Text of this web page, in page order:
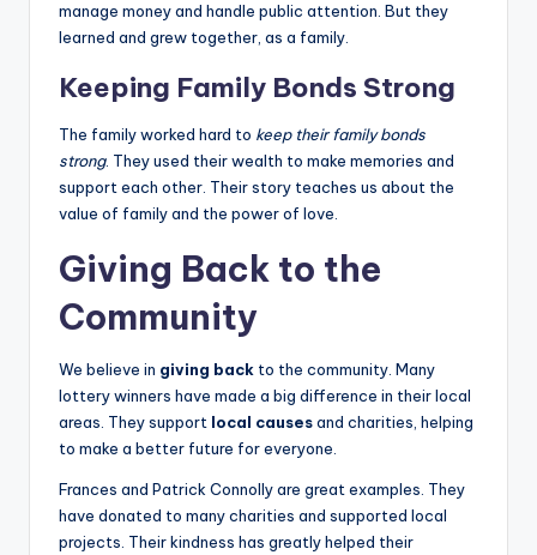
manage money and handle public attention. But they
learned and grew together, as a family.
Keeping Family Bonds Strong
The family worked hard to keep their family bonds
strong. They used their wealth to make memories and
support each other. Their story teaches us about the
value of family and the power of love.
Giving Back to the
Community
We believe in giving back to the community. Many
lottery winners have made a big difference in their local
areas. They support local causesand charities, helping
to make a better future for everyone.
Frances and Patrick Connolly are great examples. They
have donated to many charities and supported local
projects. Their kindness has greatly helped their